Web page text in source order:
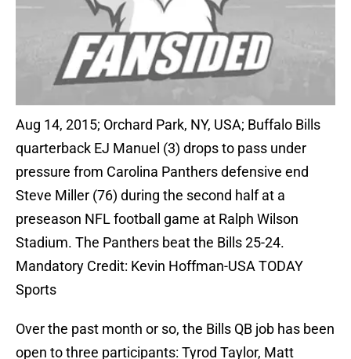
Aug 14, 2015; Orchard Park, NY, USA; Buffalo Bills
quarterback EJ Manuel (3) drops to pass under
pressure from Carolina Panthers defensive end
Steve Miller (76) during the second half at a
preseason NFL football game at Ralph Wilson
Stadium. The Panthers beat the Bills 25-24.
Mandatory Credit: Kevin Hoffman-USA TODAY
Sports
Over the past month or so, the Bills QB job has been
open to three participants: Tyrod Taylor, Matt